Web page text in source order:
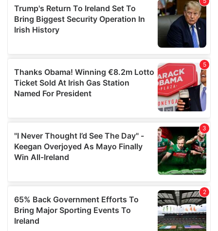
our social media, advertising and analytics partners who
may combine it with other information that you’ve
provided to them or that they’ve collected from your use